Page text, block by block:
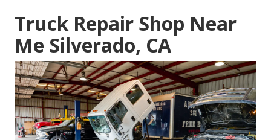
Truck Repair Shop Near
Me Silverado, CA